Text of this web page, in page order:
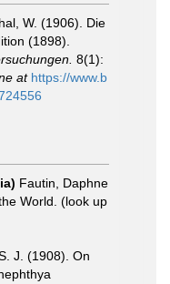
W. (1906). Die
(1898).
8(1):
at https://www.b
Fautin, Daphne
World. (look up
J. (1908). On